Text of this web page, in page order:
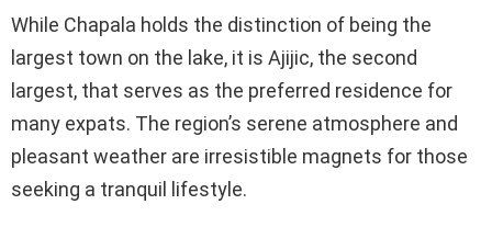
While Chapala holds the distinction of being the
largest town on the lake, it is Ajijic, the second
largest, that serves as the preferred residence for
many expats. The region’s serene atmosphere and
pleasant weather are irresistible magnets for those
seeking a tranquil lifestyle.